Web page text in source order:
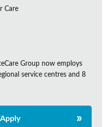
Care
Group now employs
service centres and 8